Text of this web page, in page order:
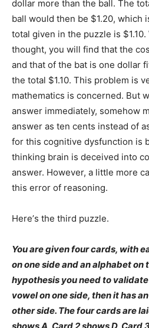
dollar more than the ball. The
ball would then be $1.20, which
total given in the puzzle is
thought, you will find that the
and that of the bat is one dollar
the total $1.10. This problem is
mathematics is concerned. But
answer immediately, somehow
answer as ten cents instead of
for this cognitive dysfunction is
thinking brain is deceived into
answer. However, a little more
this error of reasoning.
Here’s the third puzzle.
You are given four cards, with
on one side and an alphabet on
hypothesis you need to
vowel on one side, then it has
other side. The four cards are